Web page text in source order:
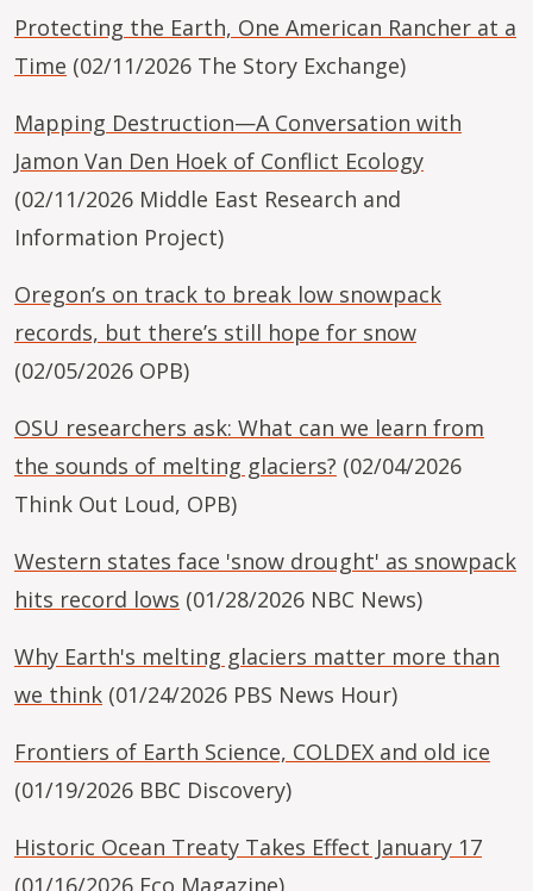
Protecting the Earth, One American Rancher at a
Time (02/11/2026 The Story Exchange)
Mapping Destruction—A Conversation with
Jamon Van Den Hoek of Conflict Ecology
(02/11/2026 Middle East Research and
Information Project)
Oregon’s on track to break low snowpack
records, but there’s still hope for snow
(02/05/2026 OPB)
OSU researchers ask: What can we learn from
the sounds of melting glaciers? (02/04/2026
Think Out Loud, OPB)
Western states face 'snow drought' as snowpack
hits record lows (01/28/2026 NBC News)
Why Earth's melting glaciers matter more than
we think (01/24/2026 PBS News Hour)
Frontiers of Earth Science, COLDEX and old ice
(01/19/2026 BBC Discovery)
Historic Ocean Treaty Takes Effect January 17
(01/16/2026 Eco Magazine)